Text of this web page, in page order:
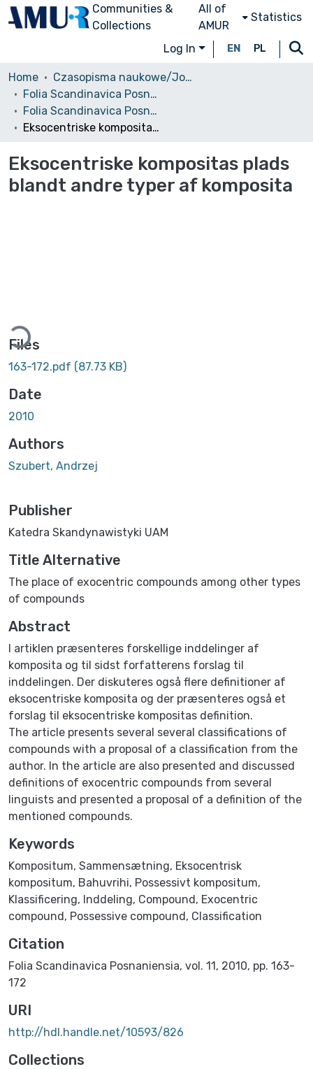
Communities &
Collections
All of
AMUR
Statistics
Log In EN PL
Home
Czasopisma naukowe/Journals
Folia Scandinavica Posnaniensia
Folia Scandinavica Posnaniensia, 2010, nr 11
Eksocentriske kompositas plads blandt andre typer af komposita
Eksocentriske kompositas plads
blandt andre typer af komposita
Loading...
Files
163-172.pdf (87.73 KB)
Date
2010
Authors
Szubert, Andrzej
Publisher
Katedra Skandynawistyki UAM
Title Alternative
The place of exocentric compounds among other types
of compounds
Abstract
I artiklen præsenteres forskellige inddelinger af
komposita og til sidst forfatterens forslag til
inddelingen. Der diskuteres også flere definitioner af
eksocentriske komposita og der præsenteres også et
forslag til eksocentriske kompositas definition.
The article presents several several classifications of
compounds with a proposal of a classification from the
author. In the article are also presented and discussed
definitions of exocentric compounds from several
linguists and presented a proposal of a definition of the
mentioned compounds.
Keywords
Kompositum, Sammensætning, Eksocentrisk
kompositum, Bahuvrihi, Possessivt kompositum,
Klassificering, Inddeling, Compound, Exocentric
compound, Possessive compound, Classification
Citation
Folia Scandinavica Posnaniensia, vol. 11, 2010, pp. 163-
172
URI
http://hdl.handle.net/10593/826
Collections